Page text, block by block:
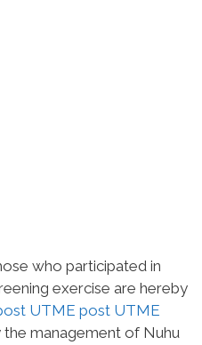
who participated in
exercise are hereby
UTME post UTME
the management of Nuhu